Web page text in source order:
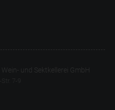
und Sektkellerei GmbH